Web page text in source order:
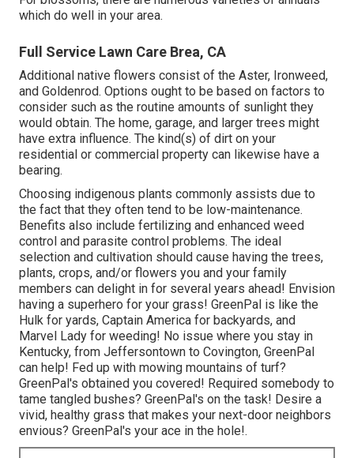
which do well in your area.
Full Service Lawn Care Brea, CA
Additional native flowers consist of the Aster, Ironweed,
and Goldenrod. Options ought to be based on factors to
consider such as the routine amounts of sunlight they
would obtain. The home, garage, and larger trees might
have extra influence. The kind(s) of dirt on your
residential or commercial property can likewise have a
bearing.
Choosing indigenous plants commonly assists due to
the fact that they often tend to be low-maintenance.
Benefits also include fertilizing and enhanced weed
control and parasite control problems. The ideal
selection and cultivation should cause having the trees,
plants, crops, and/or flowers you and your family
members can delight in for several years ahead! Envision
having a superhero for your grass! GreenPal is like the
Hulk for yards, Captain America for backyards, and
Marvel Lady for weeding! No issue where you stay in
Kentucky, from Jeffersontown to Covington, GreenPal
can help! Fed up with mowing mountains of turf?
GreenPal's obtained you covered! Required somebody to
tame tangled bushes? GreenPal's on the task! Desire a
vivid, healthy grass that makes your next-door neighbors
envious? GreenPal's your ace in the hole!.